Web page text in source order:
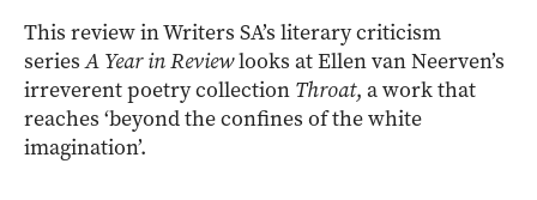
This review in Writers SA’s literary criticism
seriesA Year in Reviewlooks at Ellen van Neerven’s
irreverent poetry collection Throat, a work that
reaches ‘beyond the confines of the white
imagination’.